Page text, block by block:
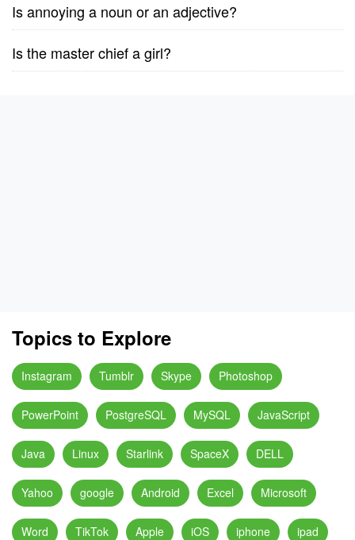
Is annoying a noun or an adjective?
Is the master chief a girl?
Topics to Explore
Instagram Tumblr Skype Photoshop
PowerPoint PostgreSQL MySQL JavaScript
Java Linux Starlink SpaceX DELL
Yahoo google Android Excel Microsoft
Word TikTok Apple iOS iphone ipad